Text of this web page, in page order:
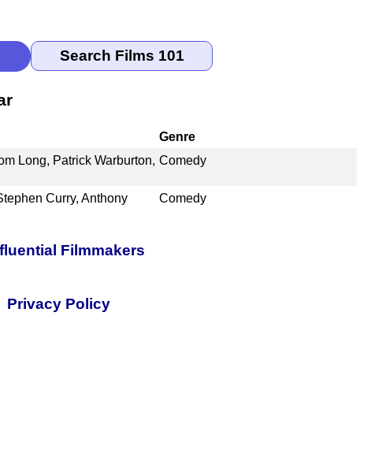
Genre
Long, Patrick Warburton, Comedy
Curry, Anthony
Comedy
Filmmakers
Privacy Policy